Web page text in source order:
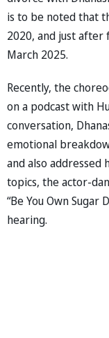
is to be noted that
2020, and just after
March 2025.
Recently, the
on a podcast with
conversation,
emotional
and also addressed
topics, the actor-
“Be You Own
hearing.